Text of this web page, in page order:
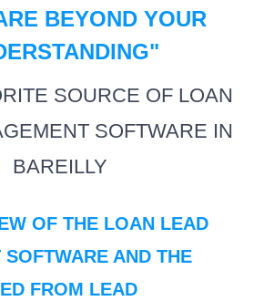
BEYOND YOUR
"
SOURCE OF LOAN
SOFTWARE IN
BAREILLY
OF THE LOAN LEAD
AND THE
FROM LEAD